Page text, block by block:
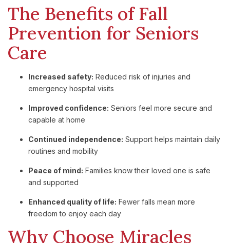
The Benefits of Fall
Prevention for Seniors
Care
Increased safety: Reduced risk of injuries and
emergency hospital visits
Improved confidence: Seniors feel more secure and
capable at home
Continued independence: Support helps maintain daily
routines and mobility
Peace of mind: Families know their loved one is safe
and supported
Enhanced quality of life: Fewer falls mean more
freedom to enjoy each day
Why Choose Miracles